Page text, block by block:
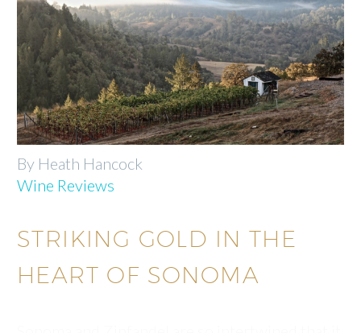
By Heath Hancock
Wine Reviews
STRIKING GOLD IN THE
HEART OF SONOMA